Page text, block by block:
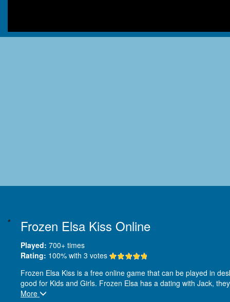
Frozen Elsa Kiss Online
Played: 700+ times
Rating: 100% with 3 votes
Frozen Elsa Kiss is a free online game that can be played in
good for Kids and Girls. Frozen Elsa has a dating with Jack,
More